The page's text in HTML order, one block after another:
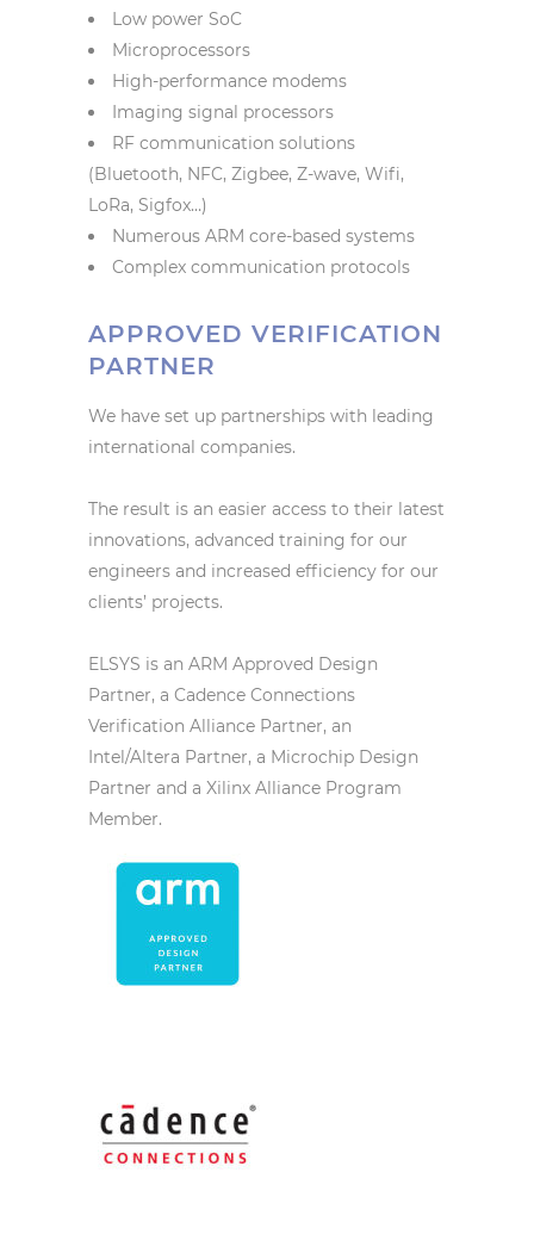
Low power SoC
Microprocessors
High-performance modems
Imaging signal processors
RF communication solutions
(Bluetooth, NFC, Zigbee, Z-wave, Wifi,
LoRa, Sigfox…)
Numerous ARM core-based systems
Complex communication protocols
APPROVED VERIFICATION
PARTNER
We have set up partnerships with leading
international companies.
The result is an easier access to their latest
innovations, advanced training for our
engineers and increased efficiency for our
clients’ projects.
ELSYS is an ARM Approved Design
Partner, a Cadence Connections
Verification Alliance Partner, an
Intel/Altera Partner, a Microchip Design
Partner and a Xilinx Alliance Program
Member.